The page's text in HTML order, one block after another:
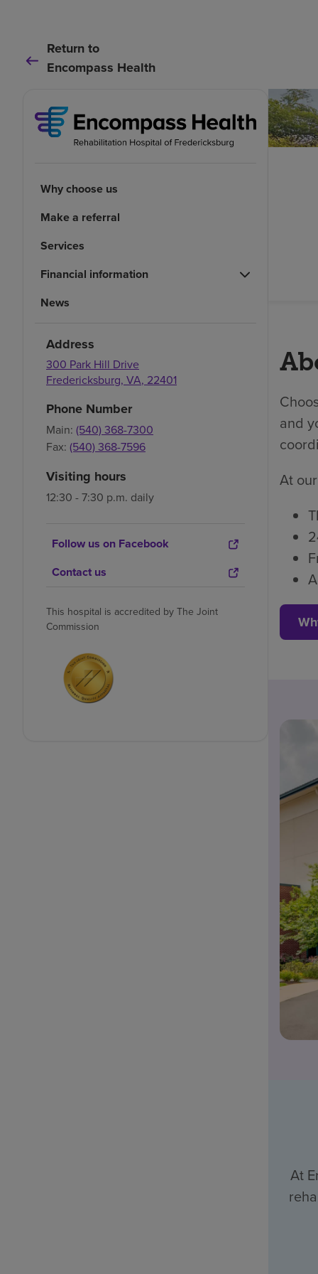
Return to
Encompass Health
Why choose us
Make a referral
Services
Financial information
News
Address
300 Park Hill Drive
Fredericksburg, VA, 22401
Phone Number
Main: (540) 368-7300
Fax: (540) 368-7596
Visiting hours
12:30 - 7:30 p.m. daily
Follow us on Facebook
Contact us
This hospital is accredited by The Joint
Commission
and
At
At